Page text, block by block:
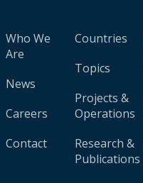
Who We
Are
News
Careers
Contact
Countries
Topics
Projects &
Operations
Research &
Publications